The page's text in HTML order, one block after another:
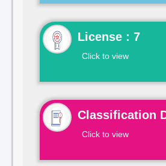
License : 7
Click to view
Classification
Click to view